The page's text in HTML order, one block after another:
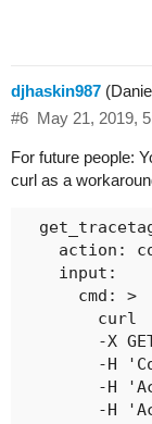
djhaskin987
May 21, 2019,
#6
For future people:
curl as a
action:
    input:
      cmd: >
        curl
-X
-H
-H
-H